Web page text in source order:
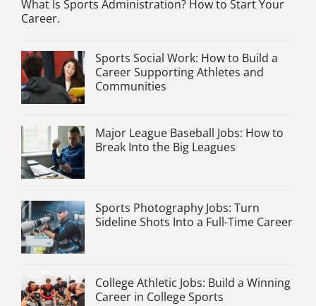
What Is Sports Administration? How to Start Your
Career.
Sports Social Work: How to Build a
Career Supporting Athletes and
Communities
Major League Baseball Jobs: How to
Break Into the Big Leagues
Sports Photography Jobs: Turn
Sideline Shots Into a Full-Time Career
College Athletic Jobs: Build a Winning
Career in College Sports